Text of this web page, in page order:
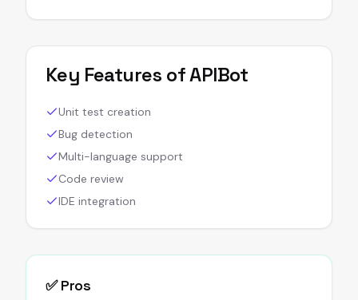
Key Features ofAPIBot
Unit test creation
Bug detection
Multi-language support
Code review
IDE integration
✅ Pros